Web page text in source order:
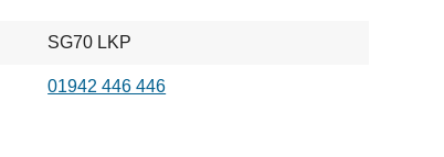
SG70 LKP
01942 446 446